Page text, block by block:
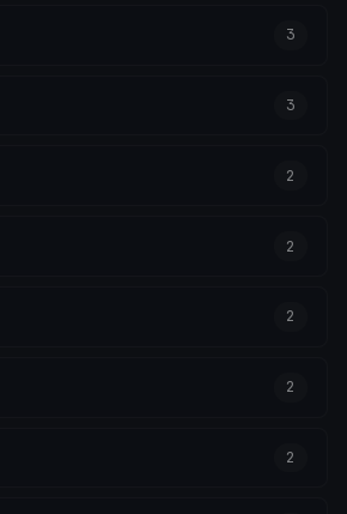
3
3
2
2
2
2
2